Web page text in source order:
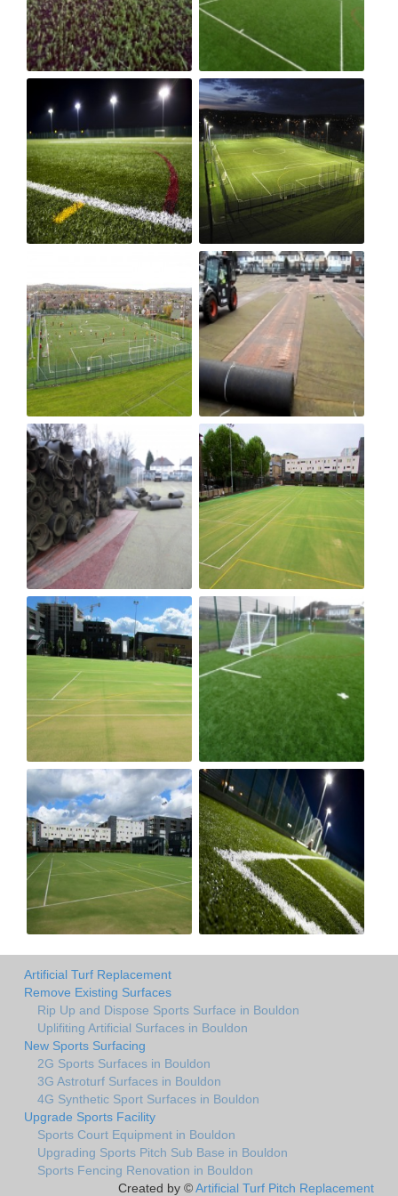
Artificial Turf Replacement
Remove Existing Surfaces
Rip Up and Dispose Sports Surface in Bouldon
Uplifiting Artificial Surfaces in Bouldon
New Sports Surfacing
2G Sports Surfaces in Bouldon
3G Astroturf Surfaces in Bouldon
4G Synthetic Sport Surfaces in Bouldon
Upgrade Sports Facility
Sports Court Equipment in Bouldon
Upgrading Sports Pitch Sub Base in Bouldon
Sports Fencing Renovation in Bouldon
Created by ©Artificial Turf Pitch Replacement